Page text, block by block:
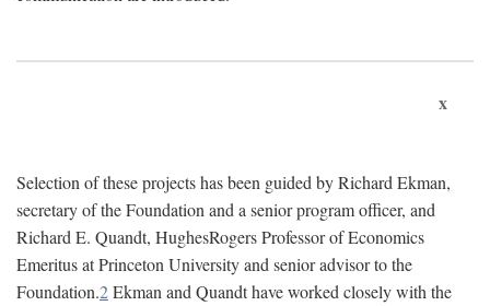
x
Selection of these projects has been guided by Richard Ekman,
secretary of the Foundation and a senior program officer, and
Richard E. Quandt, HughesRogers Professor of Economics
Emeritus at Princeton University and senior advisor to the
Foundation.2Ekman and Quandt have worked closely with the